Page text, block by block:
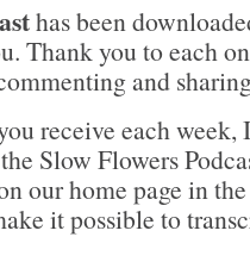
has been
Thank you to each
and
receive each
Slow Flowers
our home page in
it possible to